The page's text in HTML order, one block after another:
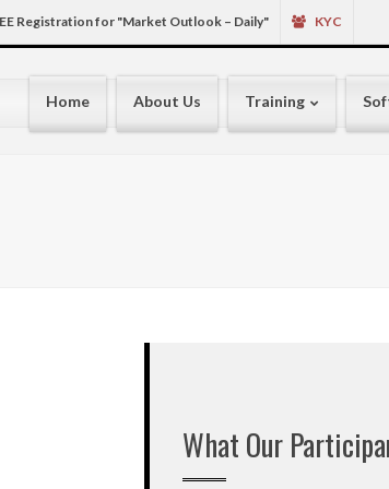
Registration for "Market Outlook – Daily" KYC
Home About Us Training
What Our
very interesting, full
made no profit (
my own many
spent many
subscribed Live /
in Gaza, West
my all experiences
Seminars. But next
and attended. The